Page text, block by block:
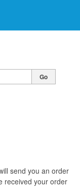
Go
send you an order
received your order